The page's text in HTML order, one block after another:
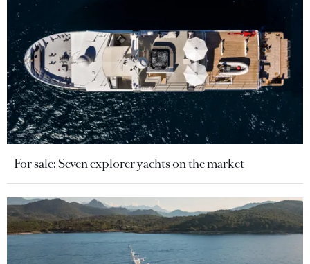
For sale: Seven explorer yachts on the market